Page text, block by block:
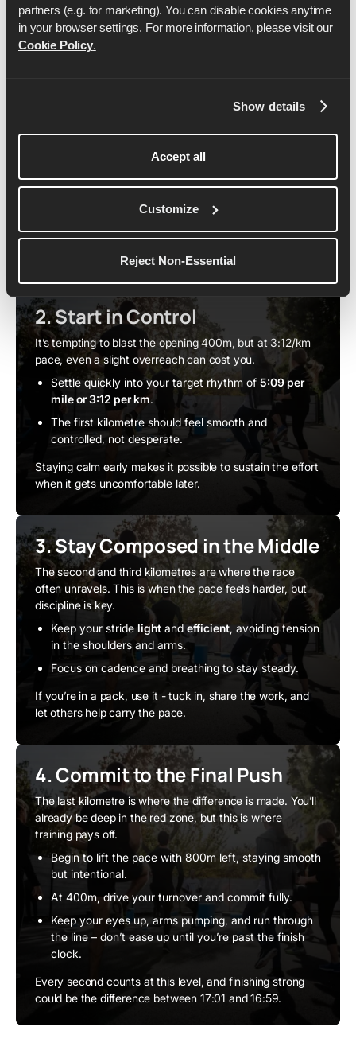
partners (e.g. for marketing). You can disable cookies anytime
in your browser settings. For more information, please visit our
Cookie Policy.
Show details
Accept all
Customize
Reject Non-Essential
1. S'échauffer correctement
: Start with 10–15 minutes of easy running to
leg swings to open up your hips and activate key
pace, focusing on smooth turnover.
By the time you line up, your body should already feel
like it’s running on rhythm.
2. Start in Control
It’s tempting to blast the opening 400m, but at 3:12/km
pace, even a slight overreach can cost you.
Settle quickly into your target rhythm of 5:09 per
mile or 3:12 per km.
The first kilometre should feel smooth and
controlled, not desperate.
Staying calm early makes it possible to sustain the effort
when it gets uncomfortable later.
3. Stay Composed in the Middle
The second and third kilometres are where the race
often unravels. This is when the pace feels harder, but
discipline is key.
Keep your stride light andefficient, avoiding tension
in the shoulders and arms.
Focus on cadence and breathing to stay steady.
If you’re in a pack, use it - tuck in, share the work, and
let others help carry the pace.
4. Commit to the Final Push
The last kilometre is where the difference is made. You’ll
already be deep in the red zone, but this is where
training pays off.
Begin to lift the pace with 800m left, staying smooth
but intentional.
At 400m, drive your turnover and commit fully.
Keep your eyes up, arms pumping, and run through
the line – don’t ease up until you’re past the finish
clock.
Every second counts at this level, and finishing strong
could be the difference between 17:01 and 16:59.